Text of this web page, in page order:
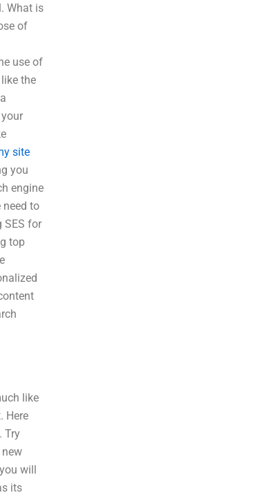
What is
of
use of
the
site
you
engine
need to
SES for
top
like
Here
Try
will
its